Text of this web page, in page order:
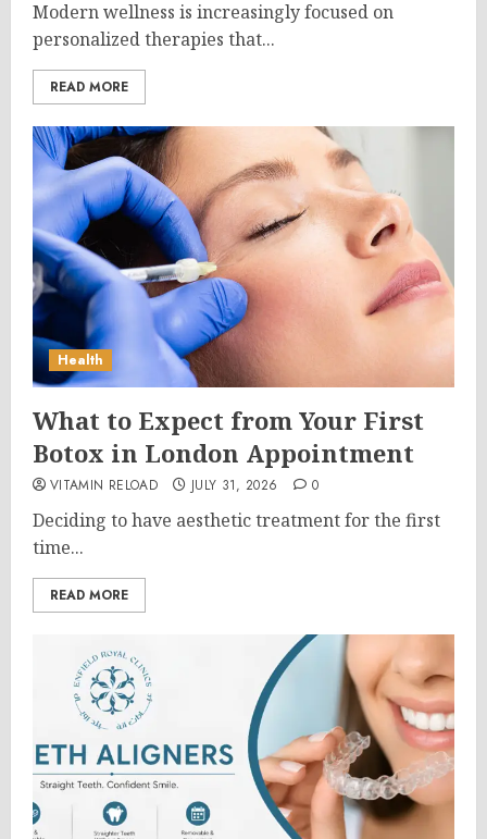
Modern wellness is increasingly focused on
personalized therapies that...
READ MORE
Health
What to Expect from Your First
Botox in London Appointment
VITAMIN RELOAD JULY 31, 2026 0
Deciding to have aesthetic treatment for the first
time...
READ MORE